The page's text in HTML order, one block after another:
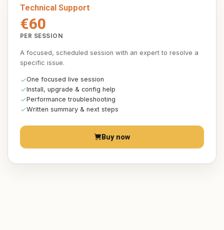
Technical Support
€60
PER SESSION
A focused, scheduled session with an expert to resolve a
specific issue.
One focused live session
Install, upgrade & config help
Performance troubleshooting
Written summary & next steps
Buy now